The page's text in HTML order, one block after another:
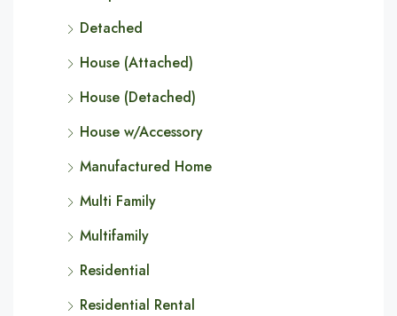
Detached
House (Attached)
House (Detached)
House w/Accessory
Manufactured Home
Multi Family
Multifamily
Residential
Residential Rental